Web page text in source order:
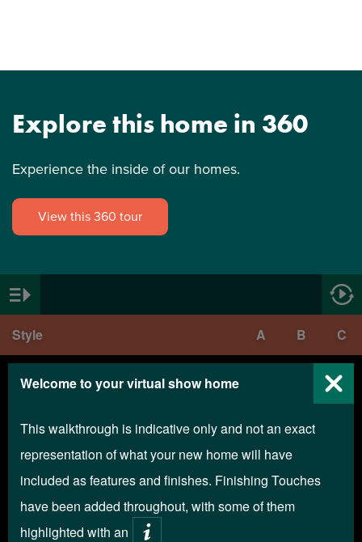
Explore this home in 360
Experience the inside of our homes.
View this 360 tour